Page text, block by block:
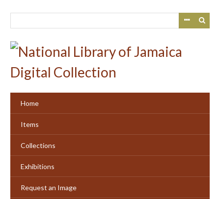
Home
Items
Collections
Exhibitions
Request an Image